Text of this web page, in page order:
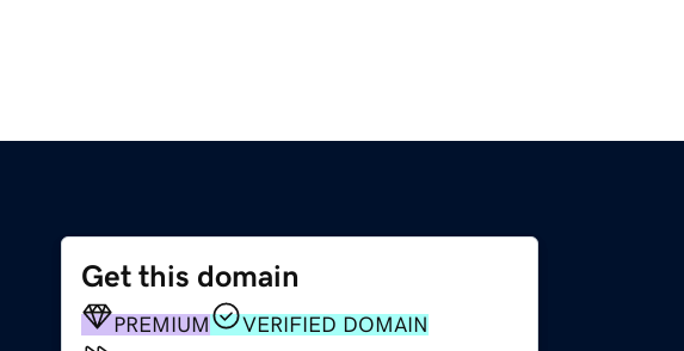
Get this domain
PREMIUM
VERIFIED DOMAIN